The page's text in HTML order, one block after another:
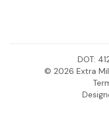
DOT:
© 2026 Extra